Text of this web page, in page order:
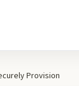
Provision